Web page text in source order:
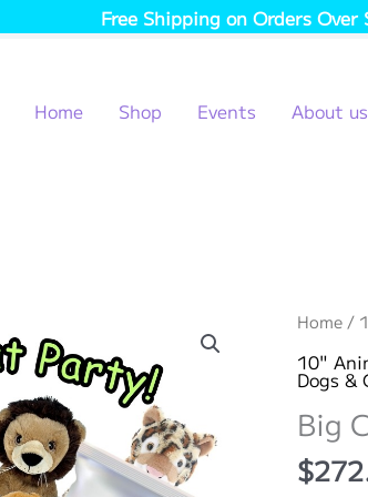
Free Shipping on Orders Over
Home Shop Events About us
Home /
10"
Dogs &
Big
$